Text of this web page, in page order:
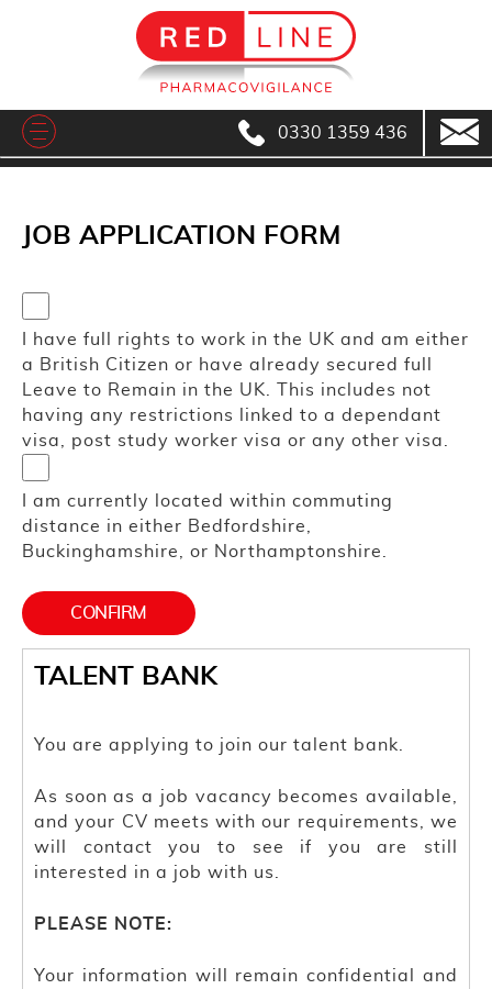
0330 1359 436
JOB APPLICATION FORM
I have full rights to work in the UK and am either
a British Citizen or have already secured full
Leave to Remain in the UK. This includes not
having any restrictions linked to a dependant
visa, post study worker visa or any other visa.
I am currently located within commuting
distance in either Bedfordshire,
Buckinghamshire, or Northamptonshire.
TALENT BANK
You are applying to join our talent bank.
As soon as a job vacancy becomes available,
and your CV meets with our requirements, we
will contact you to see if you are still
interested in a job with us.
PLEASE NOTE:
Your information will remain confidential and